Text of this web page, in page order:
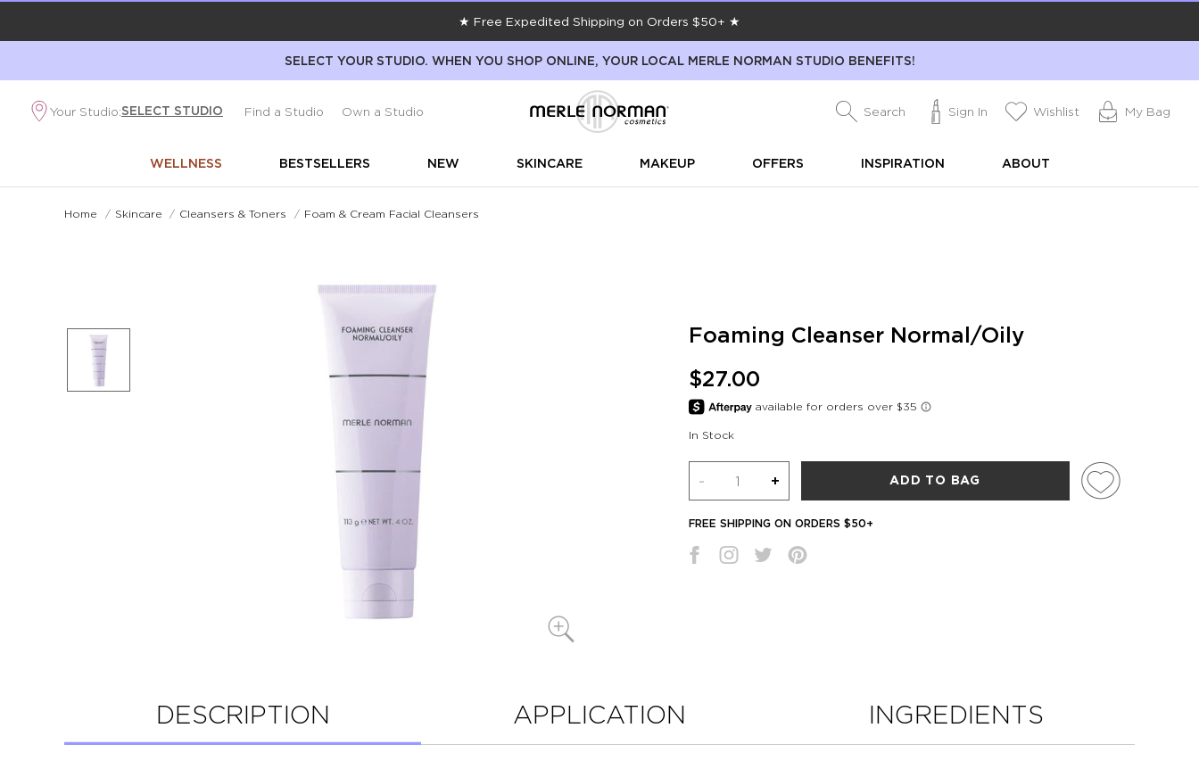
★ Free Expedited Shipping on Orders $50+ ★
SELECT YOUR STUDIO. WHEN YOU SHOP ONLINE, YOUR LOCAL MERLE NORMAN STUDIO BENEFITS!
Your Studio:SELECT STUDIO Find a Studio Own a Studio Search Sign In Wishlist My Bag
WELLNESS BESTSELLERS NEW SKINCARE MAKEUP OFFERS INSPIRATION ABOUT
Home / Skincare / Cleansers & Toners / Foam & Cream Facial Cleansers
Foaming Cleanser Normal/Oily
$27.00
In Stock
- + ADD TO BAG
FREE SHIPPING ON ORDERS $50+
DESCRIPTION APPLICATION INGREDIENTS